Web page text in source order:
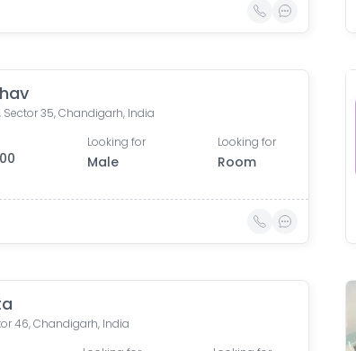
Sector 35, Chandigarh, India
Looking for
Male
Looking for
Room
46, Chandigarh, India